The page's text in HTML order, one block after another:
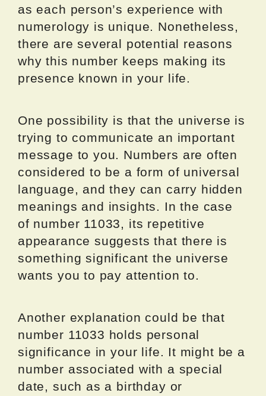
as each person’s experience with
numerology is unique. Nonetheless,
there are several potential reasons
why this number keeps making its
presence known in your life.
One possibility is that the universe is
trying to communicate an important
message to you. Numbers are often
considered to be a form of universal
language, and they can carry hidden
meanings and insights. In the case
of number 11033, its repetitive
appearance suggests that there is
something significant the universe
wants you to pay attention to.
Another explanation could be that
number 11033 holds personal
significance in your life. It might be a
number associated with a special
date, such as a birthday or